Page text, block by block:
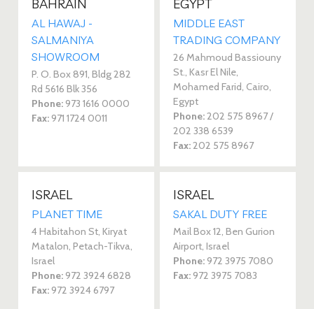
BAHRAIN
AL HAWAJ -
SALMANIYA
SHOWROOM
P. O. Box 891, Bldg 282
Rd 5616 Blk 356
Phone: 973 1616 0000
Fax: 971 1724 0011
EGYPT
MIDDLE EAST
TRADING COMPANY
26 Mahmoud Bassiouny
St., Kasr El Nile,
Mohamed Farid, Cairo,
Egypt
Phone:202 575 8967 /
202 338 6539
Fax:202 575 8967
ISRAEL
PLANET TIME
4 Habitahon St, Kiryat
Matalon, Petach-Tikva,
Israel
Phone: 972 3924 6828
Fax: 972 3924 6797
ISRAEL
SAKAL DUTY FREE
Mail Box 12, Ben Gurion
Airport, Israel
Phone: 972 3975 7080
Fax: 972 3975 7083